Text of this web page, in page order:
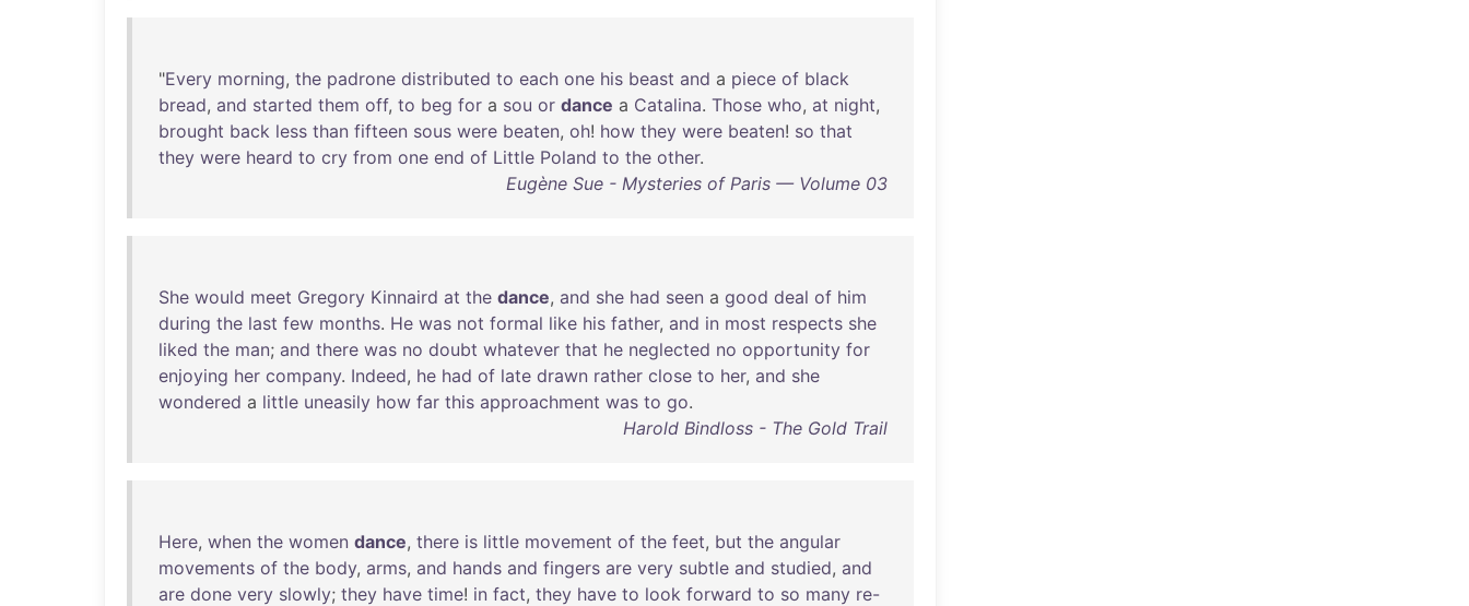
"Every morning, the padrone distributed to each one his beast and a piece of black
bread, and started them off, to beg for a sou or dance a Catalina. Those who, at night,
brought back less than fifteen sous were beaten, oh! how they were beaten! so that
they were heard to cry from one end of Little Poland to the other.
Eugène Sue - Mysteries of Paris — Volume 03
She would meet Gregory Kinnaird at the dance, and she had seen a good deal of him
during the last few months. He was not formal like his father, and in most respects she
liked the man; and there was no doubt whatever that he neglected no opportunity for
enjoying her company. Indeed, he had of late drawn rather close to her, and she
wondered a little uneasily how far this approachment was to go.
Harold Bindloss - The Gold Trail
Here, when the women dance, there is little movement of the feet, but the angular
movements of the body, arms, and hands and fingers are very subtle and studied, and
are done very slowly; they have time! in fact, they have to look forward to so many re-